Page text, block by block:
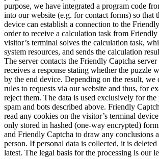
purpose, we have integrated a program code
into our website (e.g. for contact forms) so that
device can establish a connection to the
order to receive a calculation task from
visitor’s terminal solves the calculation task,
system resources, and sends the calculation
The server contacts the Friendly Captcha
receives a response stating whether the puzzle
by the end device. Depending on the result, we
rules to requests via our website and thus, for
reject them. The data is used exclusively for the
spam and bots described above. Friendly
read any cookies on the visitor’s terminal
only stored in hashed (one-way encrypted)
and Friendly Captcha to draw any conclusions
person. If personal data is collected, it is
latest. The legal basis for the processing is our